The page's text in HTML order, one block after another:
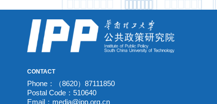
CONTACT
Phone：（8620）87111850
Postal Code：510640
Email：media@ipp.org.cn